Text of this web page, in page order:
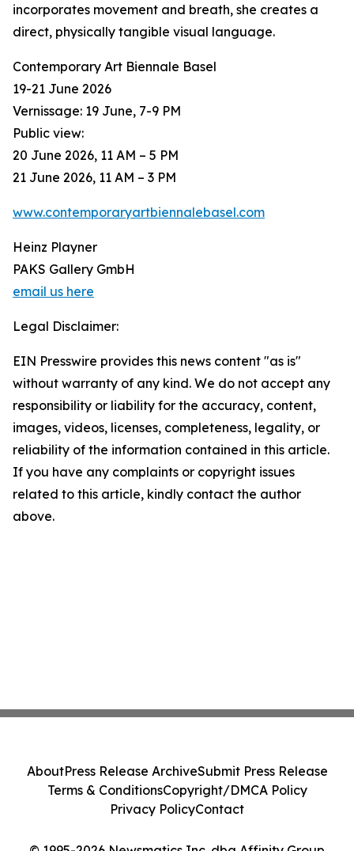
incorporates movement and breath, she creates a
direct, physically tangible visual language.
Contemporary Art Biennale Basel
19-21 June 2026
Vernissage: 19 June, 7-9 PM
Public view:
20 June 2026, 11 AM – 5 PM
21 June 2026, 11 AM – 3 PM
www.contemporaryartbiennalebasel.com
Heinz Playner
PAKS Gallery GmbH
email us here
Legal Disclaimer:
EIN Presswire provides this news content "as is"
without warranty of any kind. We do not accept any
responsibility or liability for the accuracy, content,
images, videos, licenses, completeness, legality, or
reliability of the information contained in this article.
If you have any complaints or copyright issues
related to this article, kindly contact the author
above.
AboutPress Release ArchiveSubmit Press Release
Terms & ConditionsCopyright/DMCA Policy
Privacy PolicyContact